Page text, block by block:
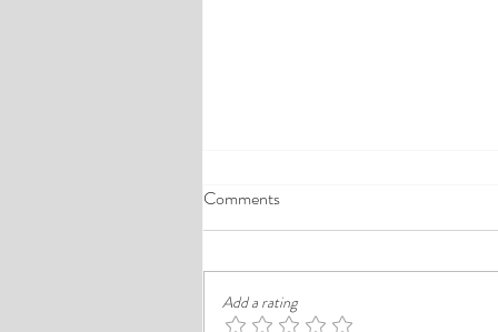
A Comprehensive Guide to the
Finding a good budget stay in Lagos is
rarely just about paying less. In a busy
district like Ikeja, the better choice is
Comments
Add a rating